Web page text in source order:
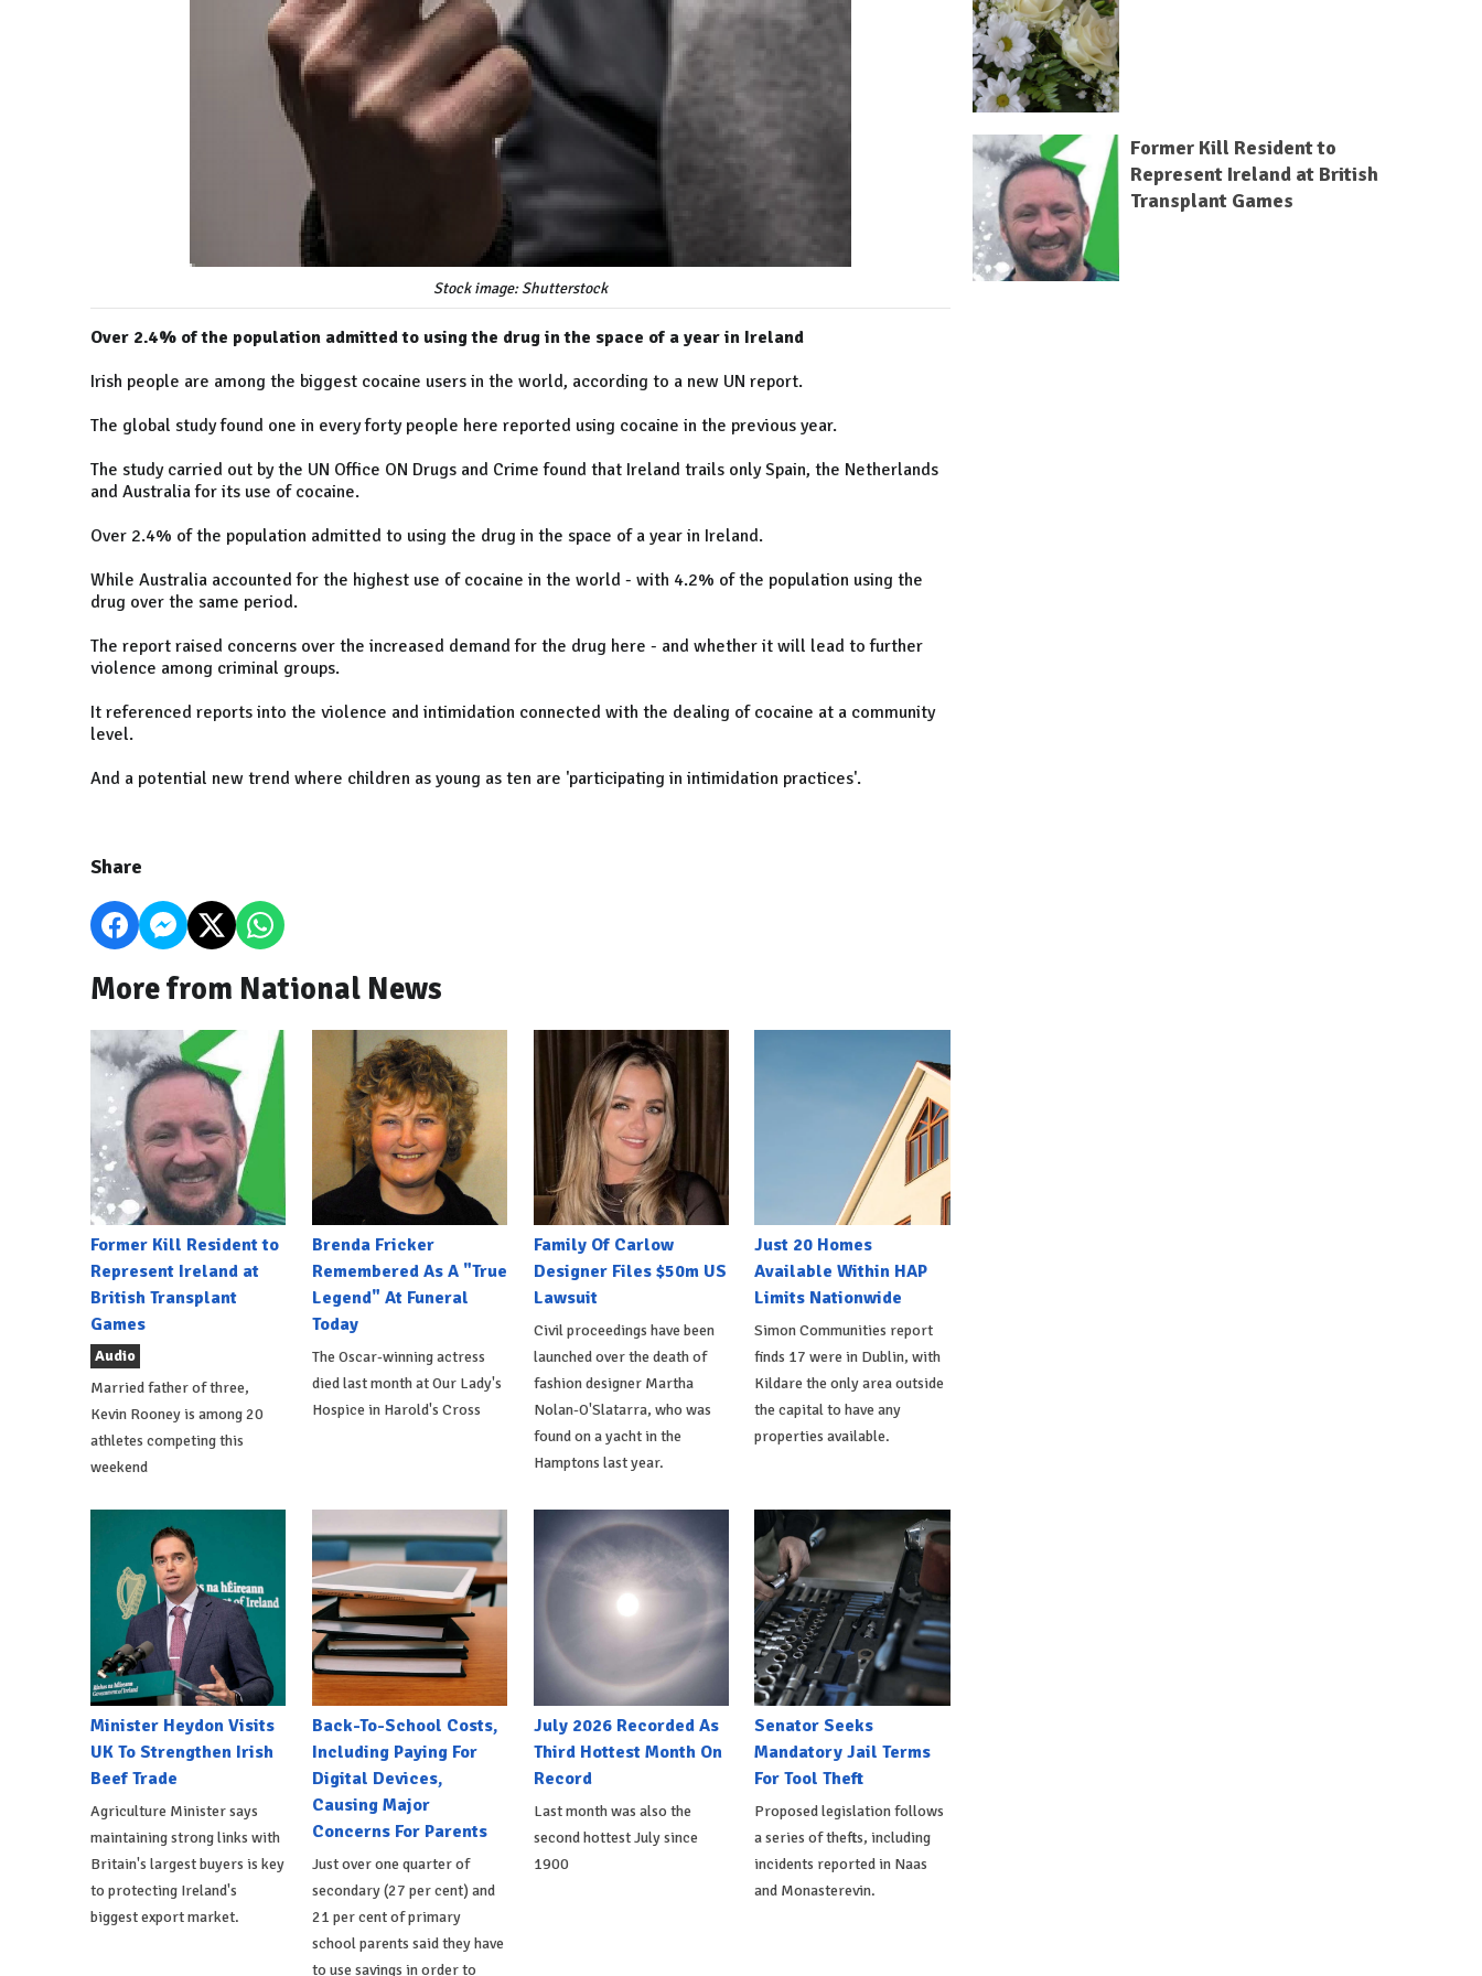
Stock image: Shutterstock
Over 2.4% of the population admitted to using the drug in the space of a year in Ireland
Irish people are among the biggest cocaine users in the world, according to a new UN report.
The global study found one in every forty people here reported using cocaine in the previous year.
The study carried out by the UN Office ON Drugs and Crime found that Ireland trails only Spain, the Netherlands
and Australia for its use of cocaine.
Over 2.4% of the population admitted to using the drug in the space of a year in Ireland.
While Australia accounted for the highest use of cocaine in the world - with 4.2% of the population using the
drug over the same period.
The report raised concerns over the increased demand for the drug here - and whether it will lead to further
violence among criminal groups.
It referenced reports into the violence and intimidation connected with the dealing of cocaine at a community
level.
And a potential new trend where children as young as ten are 'participating in intimidation practices'.
Share
More from National News
Former Kill Resident to
Represent Ireland at
British Transplant
Games
Audio
Married father of three,
Kevin Rooney is among 20
athletes competing this
weekend
Brenda Fricker
Remembered As A "True
Legend" At Funeral
Today
The Oscar-winning actress
died last month at Our Lady's
Hospice in Harold's Cross
Family Of Carlow
Designer Files $50m US
Lawsuit
Civil proceedings have been
launched over the death of
fashion designer Martha
Nolan-O'Slatarra, who was
found on a yacht in the
Hamptons last year.
Just 20 Homes
Available Within HAP
Limits Nationwide
Simon Communities report
finds 17 were in Dublin, with
Kildare the only area outside
the capital to have any
properties available.
Minister Heydon Visits
UK To Strengthen Irish
Beef Trade
Agriculture Minister says
maintaining strong links with
Britain's largest buyers is key
to protecting Ireland's
biggest export market.
Back-To-School Costs,
Including Paying For
Digital Devices,
Causing Major
Concerns For Parents
Just over one quarter of
secondary (27 per cent) and
21 per cent of primary
school parents said they have
to use savings in order to
July 2026 Recorded As
Third Hottest Month On
Record
Last month was also the
second hottest July since
1900
Senator Seeks
Mandatory Jail Terms
For Tool Theft
Proposed legislation follows
a series of thefts, including
incidents reported in Naas
and Monasterevin.
Former Kill Resident to
Represent Ireland at British
Transplant Games